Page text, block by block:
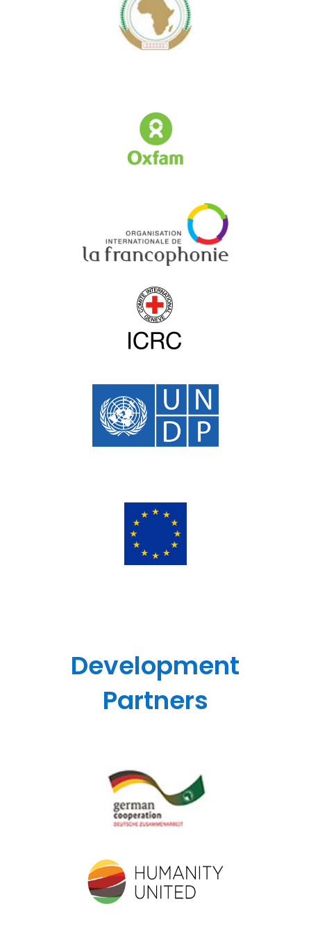
Development
Partners